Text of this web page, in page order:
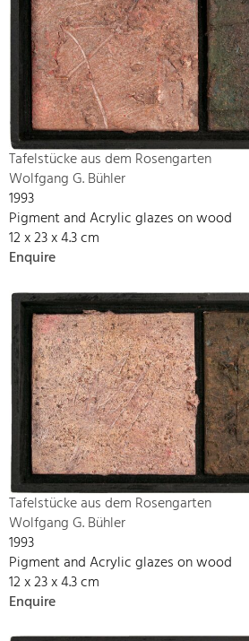
Tafelstücke aus dem Rosengarten
Wolfgang G. Bühler
1993
Pigment and Acrylic glazes on wood
12 x 23 x 4.3 cm
Enquire
Tafelstücke aus dem Rosengarten
Wolfgang G. Bühler
1993
Pigment and Acrylic glazes on wood
12 x 23 x 4.3 cm
Enquire